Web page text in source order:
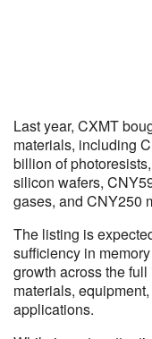
Last year, CXMT
materials, including
billion of
silicon wafers,
gases, and CNY250
The listing is
sufficiency in
growth across the
materials,
applications.